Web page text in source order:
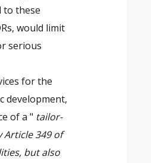
to these
would limit
serious
for the
development,
of a " tailor-
349 of
but also